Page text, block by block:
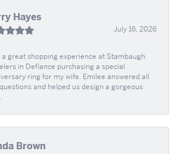
Hayes
July 16, 2026
a great shopping experience at Stambaugh
in Defíance purchasing a special
ring for my wife. Emilee answered all
and helped us design a gorgeous
Brown